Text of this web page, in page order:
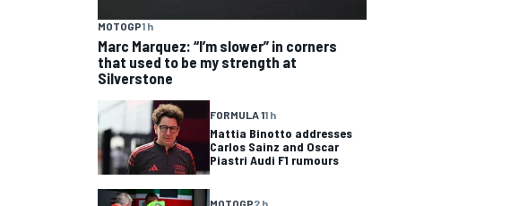
MOTOGP1 h
Marc Marquez: “I’m slower” in corners
that used to be my strength at
Silverstone
FORMULA 11 h
Mattia Binotto addresses
Carlos Sainz and Oscar
Piastri Audi F1 rumours
MOTOGP2 h